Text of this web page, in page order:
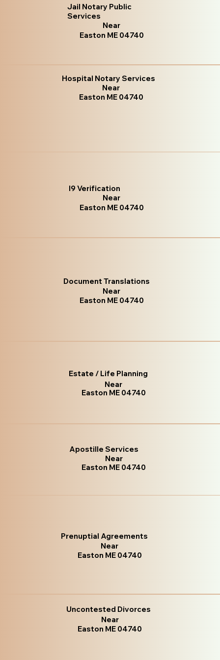
Jail Notary Public
Services
Near
Easton ME 04740
Hospital Notary Services
Near
Easton ME 04740
I9 Verification
Near
Easton ME 04740
Document Translations
Near
Easton ME 04740
Estate / Life Planning
Near
Easton ME 04740
Apostille Services
Near
Easton ME 04740
Prenuptial Agreements
Near
Easton ME 04740
Uncontested Divorces
Near
Easton ME 04740